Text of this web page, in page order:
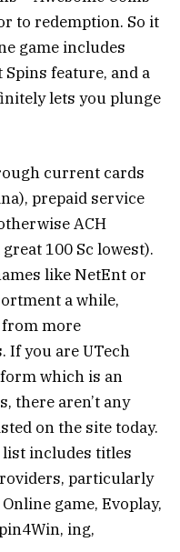
to redemption. So it
game includes
feature, and a
lets you plunge
current cards
prepaid service
ACH
100 Sc lowest).
like NetEnt or
a while,
more
If you are UTech
which is an
there aren’t any
on the site today.
list includes titles
particularly
game, Evoplay,
ing,